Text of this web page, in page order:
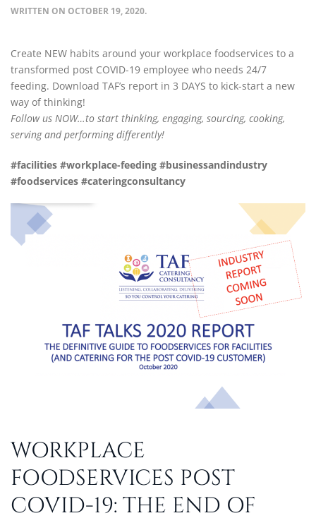
WRITTEN ON OCTOBER 19, 2020.
Create NEW habits around your workplace foodservices to a
transformed post COVID-19 employee who needs 24/7
feeding. Download TAF’s report in 3 DAYS to kick-start a new
way of thinking!
Follow us NOW…to start thinking, engaging, sourcing, cooking,
serving and performing differently!
#facilities #workplace-feeding #businessandindustry
#foodservices #cateringconsultancy
WORKPLACE
FOODSERVICES POST
COVID-19: THE END OF